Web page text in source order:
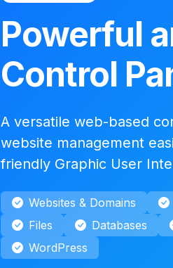
Powerful
Control
A versatile web-based
website management
friendly Graphic User
Websites & Domains
Files
Databases
WordPress